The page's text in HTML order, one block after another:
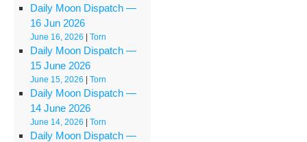
Daily Moon Dispatch —
16 Jun 2026
June 16, 2026 |Torn
Daily Moon Dispatch —
15 June 2026
June 15, 2026 |Torn
Daily Moon Dispatch —
14 June 2026
June 14, 2026 |Torn
Daily Moon Dispatch —